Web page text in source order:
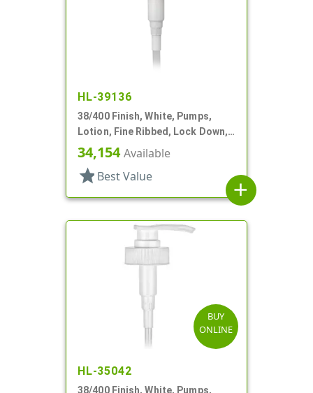
HL-39136
38/400 Finish, White, Pumps,
Lotion, Fine Ribbed, Lock Down,
3.5cc, 10 3/8" DT
34,154Available
star Best Value
add
BUY
ONLINE
HL-35042
38/400 Finish, White, Pumps,